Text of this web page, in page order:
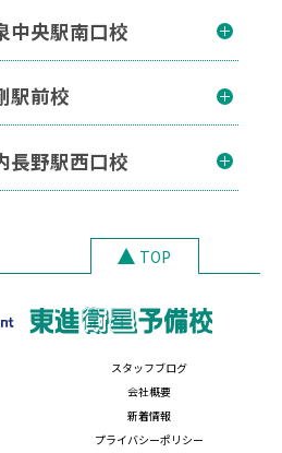
中央駅南口校
駅前校
長野駅西口校
TOP
スタッフブログ
会社概要
新着情報
プライバシーポリシー